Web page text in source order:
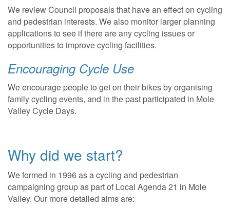
We review Council proposals that have an effect on cycling
and pedestrian interests. We also monitor larger planning
applications to see if there are any cycling issues or
opportunities to improve cycling facilities.
Encouraging Cycle Use
We encourage people to get on their bikes by organising
family cycling events, and in the past participated in Mole
Valley Cycle Days.
Why did we start?
We formed in 1996 as a cycling and pedestrian
campaigning group as part of Local Agenda 21 in Mole
Valley. Our more detailed aims are: